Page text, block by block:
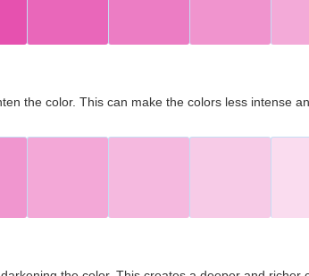
the color. This can make the colors less intense